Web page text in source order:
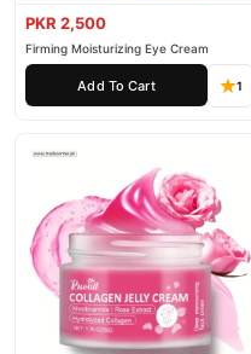
PKR 2,500
Firming Moisturizing Eye Cream
Add To Cart 1